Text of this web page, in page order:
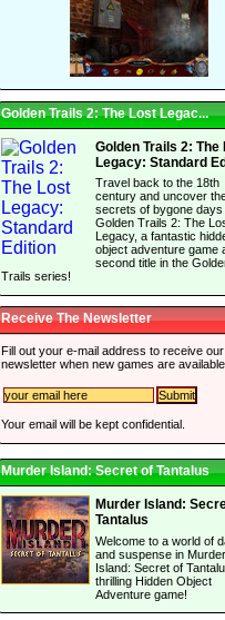
Golden Trails 2: The Lost Legac...
Golden Trails 2: The
Legacy: Standard
Travel back to the 18th
century and uncover
secrets of bygone days
Golden Trails 2: The
Legacy, a fantastic
object adventure game
second title in the
Trails series!
Receive The Newsletter
Fill out your e-mail address to receive our
newsletter when new games are
Your email will be kept confidential.
Murder Island: Secret of Tantalus
Murder Island:
Tantalus
Welcome to a world of
and suspense in Murder
Island: Secret of
thrilling Hidden Object
Adventure game!